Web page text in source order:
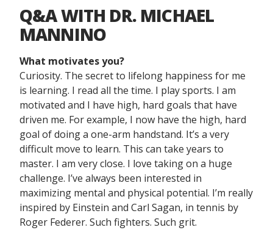
Q&A WITH DR. MICHAEL
MANNINO
What motivates you?
Curiosity. The secret to lifelong happiness for me
is learning. I read all the time. I play sports. I am
motivated and I have high, hard goals that have
driven me. For example, I now have the high, hard
goal of doing a one-arm handstand. It’s a very
difficult move to learn. This can take years to
master. I am very close. I love taking on a huge
challenge. I’ve always been interested in
maximizing mental and physical potential. I’m really
inspired by Einstein and Carl Sagan, in tennis by
Roger Federer. Such fighters. Such grit.